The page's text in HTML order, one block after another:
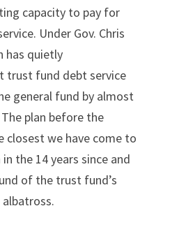
capacity to pay for
Under Gov. Chris
has quietly
trust fund debt service
general fund by almost
plan before the
closest we have come to
the 14 years since and
of the trust fund’s